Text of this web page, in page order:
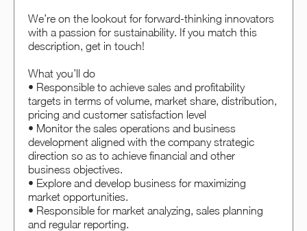
We’re on the lookout for forward-thinking innovators
with a passion for sustainability. If you match this
description, get in touch!
What you’ll do
• Responsible to achieve sales and profitability
targets in terms of volume, market share, distribution,
pricing and customer satisfaction level
• Monitor the sales operations and business
development aligned with the company strategic
direction so as to achieve financial and other
business objectives.
• Explore and develop business for maximizing
market opportunities.
• Responsible for market analyzing, sales planning
and regular reporting.